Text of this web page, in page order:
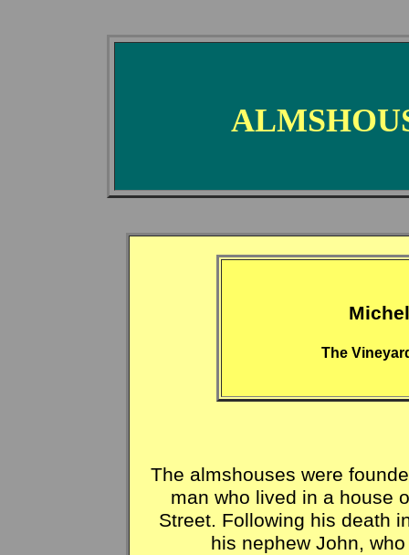
The
The almshouses were
man who lived in a house
Street. Following his death
his nephew John,